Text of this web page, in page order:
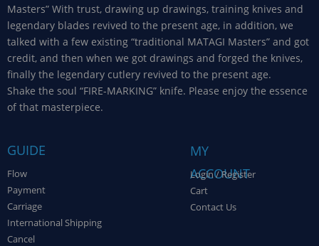
Masters” With trust, drawing up drawings, training knives and
legendary blades revived to the present age, in addition, we
talked with a few existing “traditional MATAGI Masters” and got
credit, and then when we got drawings and forged the knives,
finally the legendary cutlery revived to the present age.
Shake the soul “FIRE-MARKING” knife. Please enjoy the essence
of that masterpiece.
GUIDE
Flow
Payment
Carriage
International Shipping
Cancel
MY
ACCOUNT
Login / Register
Cart
Contact Us